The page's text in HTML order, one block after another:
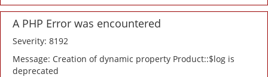
A PHP Error was encountered
Severity: 8192
Message: Creation of dynamic property Product::$log is
deprecated